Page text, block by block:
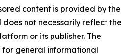
content is provided by the
not necessarily reflect the
or its publisher. The
for general informational